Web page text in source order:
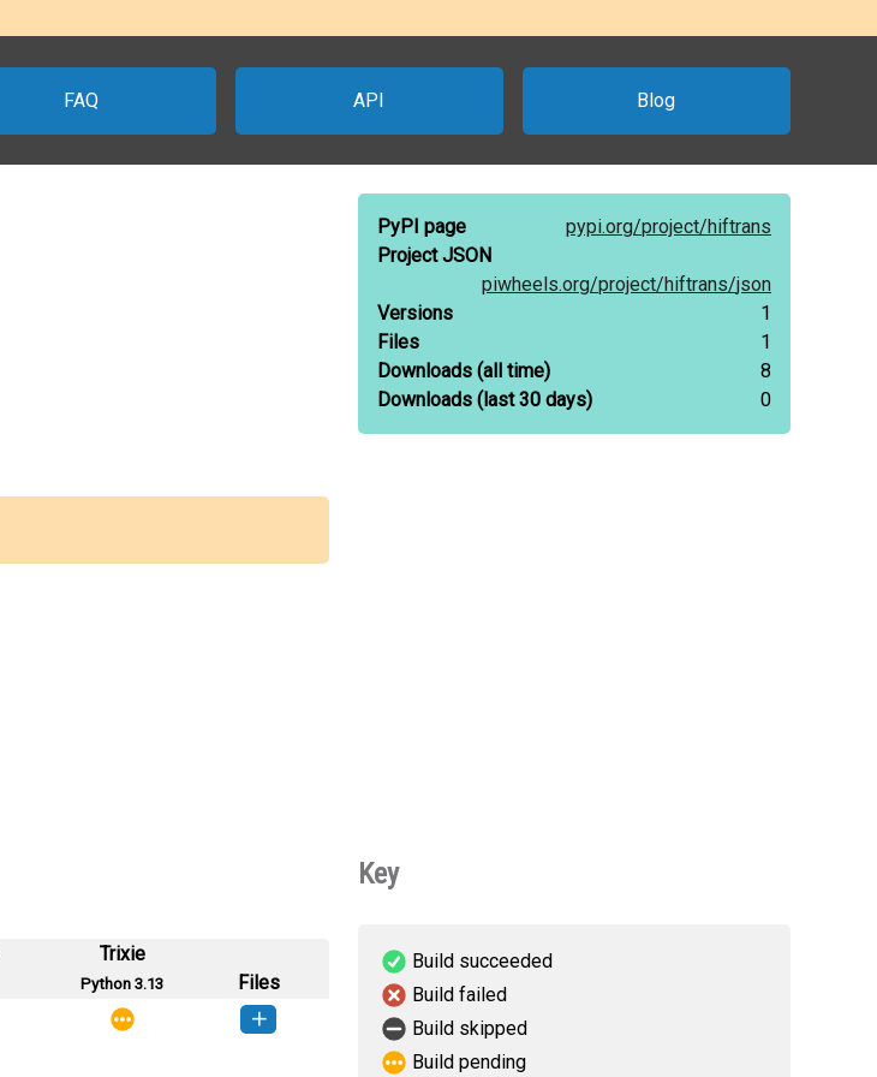
FAQ API Blog
PyPI page pypi.org/project/hiftrans
Project JSON
piwheels.org/project/hiftrans/json
Versions
1
Files
1
Downloads (all time)
8
Downloads (last 30 days) 0
Trixie
Python 3.13
Files
Key
Build succeeded
Build failed
Build skipped
Build pending